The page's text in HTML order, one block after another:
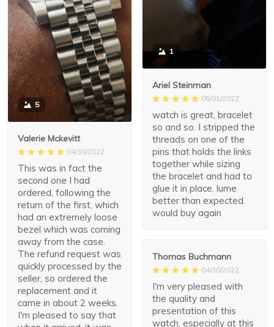
1
Ariel Steinman
05/01/2022
watch is great, bracelet
so and so. I stripped the
threads on one of the
pins that holds the links
together while sizing
the bracelet and had to
glue it in place. lume
better than expected.
would buy again
5
Valerie Mckevitt
04/30/2022
This was in fact the
second one I had
ordered, following the
return of the first, which
had an extremely loose
bezel which was coming
away from the case.
The refund request was
quickly processed by the
seller, so ordered the
replacement and it
came in about 2 weeks.
I'm pleased to say that
Thomas Buchmann
04/30/2022
I'm very pleased with
the quality and
presentation of this
watch, especially at this